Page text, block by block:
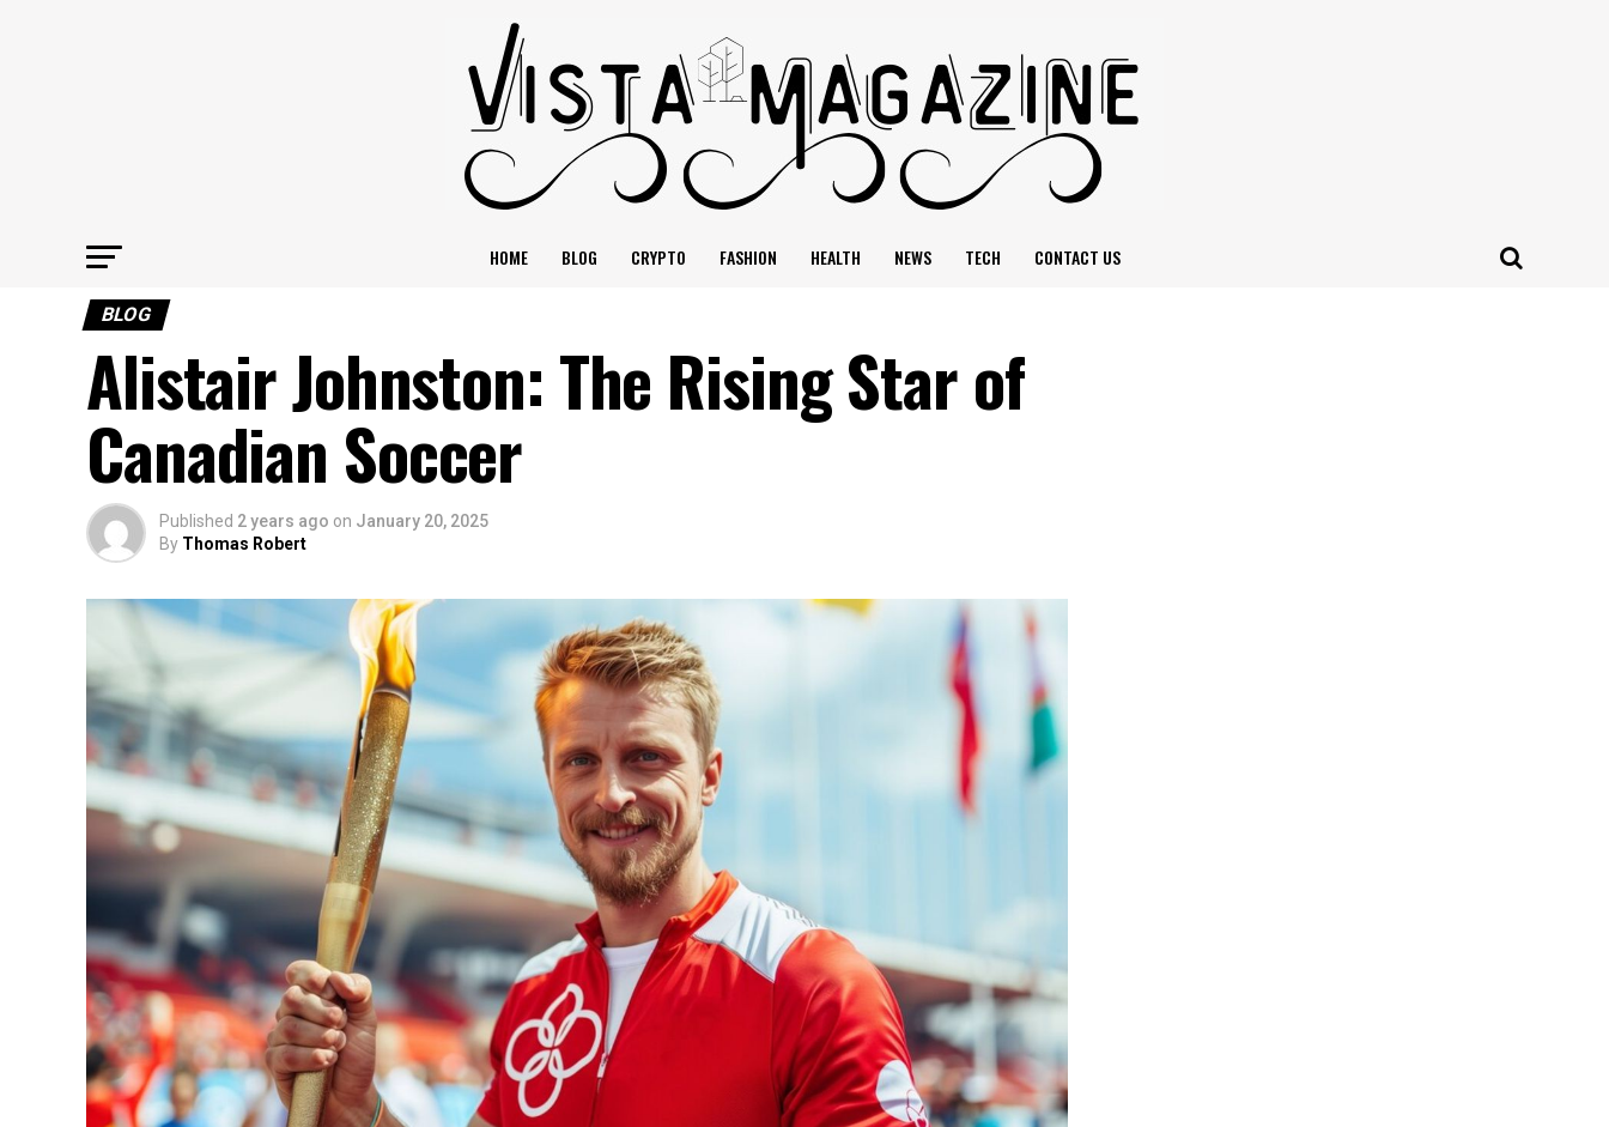
HOME BLOG CRYPTO FASHION HEALTH NEWS TECH CONTACT US
BLOG
Alistair Johnston: The Rising Star of
Canadian Soccer
Published 2 years ago on January 20, 2025
By Thomas Robert